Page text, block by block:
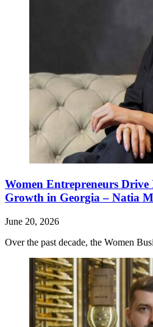
Women Entrepreneurs
Growth in Georgia – Natia
June 20, 2026
Over the past decade, the Women